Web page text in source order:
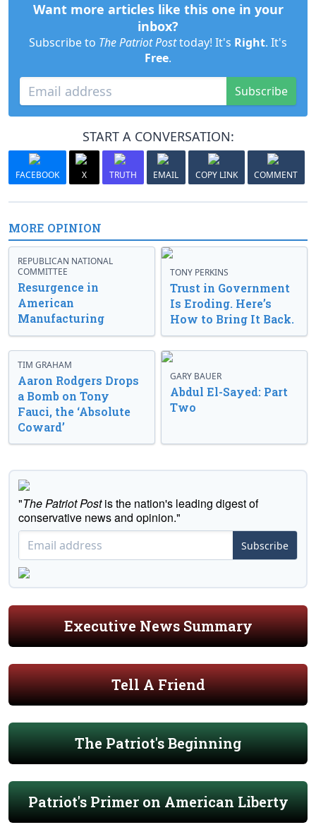
Want more articles like this one in your
inbox?
Subscribe to The Patriot Posttoday! It's Right. It's
Free.
Subscribe
START A CONVERSATION:
FACEBOOK X TRUTH EMAIL COPY LINK COMMENT
MORE OPINION
REPUBLICAN NATIONAL
COMMITTEE
Resurgence in
American
Manufacturing
TONY PERKINS
Trust in Government
Is Eroding. Here’s
How to Bring It Back.
TIM GRAHAM
Aaron Rodgers Drops
a Bomb on Tony
Fauci, the ‘Absolute
Coward’
GARY BAUER
Abdul El-Sayed: Part
Two
"The Patriot Postis the nation's leading digest of
conservative news and opinion."
Subscribe
Executive News Summary
Tell A Friend
The Patriot's Beginning
Patriot's Primer on American Liberty